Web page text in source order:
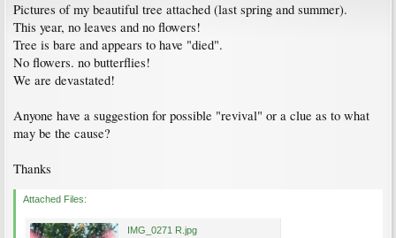
Pictures of my beautiful tree attached (last spring and summer).
This year, no leaves and no flowers!
Tree is bare and appears to have "died".
No flowers. no butterflies!
We are devastated!
Anyone have a suggestion for possible "revival" or a clue as to what
may be the cause?
Thanks
Attached Files:
IMG_0271 R.jpg